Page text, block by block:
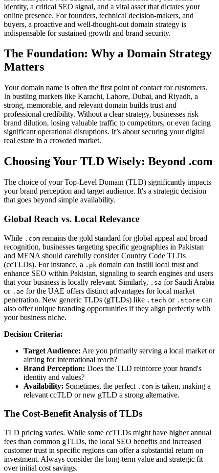
identity, a critical SEO signal, and a vital asset that dictates your
online presence. For founders, technical decision-makers, and
buyers, a proactive and well-thought-out domain strategy is
indispensable for sustained growth and brand security.
The Foundation: Why a Domain Strategy
Matters
Your domain name is often the first point of contact for customers.
In bustling markets like Karachi, Lahore, Dubai, and Riyadh, a
strong, memorable, and relevant domain builds trust and
professional credibility. Without a clear strategy, businesses risk
brand dilution, losing valuable traffic to competitors, or even facing
significant operational disruptions. It’s about securing your digital
real estate in a crowded market.
Choosing Your TLD Wisely: Beyond .com
The choice of your Top-Level Domain (TLD) significantly impacts
your brand perception and target audience. It's a strategic decision
that goes beyond simple availability.
Global Reach vs. Local Relevance
While .com remains the gold standard for global appeal and broad
recognition, businesses targeting specific geographies in Pakistan
and MENA should carefully consider Country Code TLDs
(ccTLDs). For instance, a .pk domain can instill local trust and
enhance SEO within Pakistan, signaling to search engines and users
that your business is locally relevant. Similarly, .sa for Saudi Arabia
or .ae for the UAE offers distinct advantages for local market
penetration. New generic TLDs (gTLDs) like .tech or .store can
also offer unique branding opportunities if they align perfectly with
your business niche.
Decision Criteria:
Target Audience: Are you primarily serving a local market or
aiming for international reach?
Brand Perception: Does the TLD reinforce your brand's
identity and values?
Availability: Sometimes, the perfect .com is taken, making a
relevant ccTLD or new gTLD a strong alternative.
The Cost-Benefit Analysis of TLDs
TLD pricing varies. While some ccTLDs might have higher annual
fees than common gTLDs, the local SEO benefits and increased
customer trust in specific regions can offer a substantial return on
investment. Always consider the long-term value and strategic fit
over initial cost savings.